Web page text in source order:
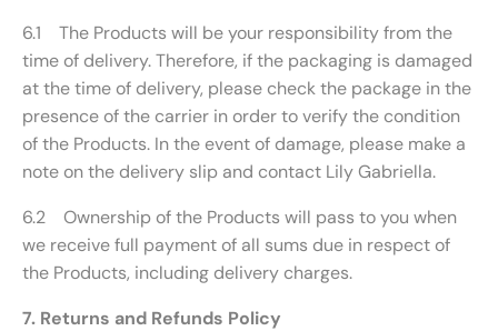
6.1 The Products will be your responsibility from the
time of delivery. Therefore, if the packaging is damaged
at the time of delivery, please check the package in the
presence of the carrier in order to verify the condition
of the Products. In the event of damage, please make a
note on the delivery slip and contact Lily Gabriella.
6.2 Ownership of the Products will pass to you when
we receive full payment of all sums due in respect of
the Products, including delivery charges.
7. Returns and Refunds Policy